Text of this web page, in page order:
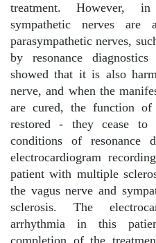
treatment. However,
sympathetic nerves
parasympathetic nerves,
by resonance
showed that it is also
nerve, and when the
are cured, the function of
restored - they cease to
conditions of resonance
electrocardiogram
patient with multiple
the vagus nerve and
sclerosis. The
arrhythmia in this